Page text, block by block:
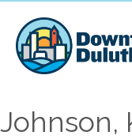
Johnson,